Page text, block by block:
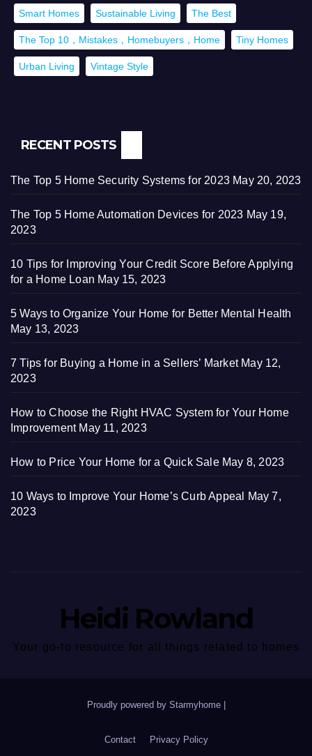
Smart Homes Sustainable Living The Best
The Top 10，Mistakes，Homebuyers，Home Tiny Homes
Urban Living Vintage Style
RECENT POSTS
The Top 5 Home Security Systems for 2023 May 20, 2023
The Top 5 Home Automation Devices for 2023 May 19,
2023
10 Tips for Improving Your Credit Score Before Applying
for a Home Loan May 15, 2023
5 Ways to Organize Your Home for Better Mental Health
May 13, 2023
7 Tips for Buying a Home in a Sellers’ Market May 12,
2023
How to Choose the Right HVAC System for Your Home
Improvement May 11, 2023
How to Price Your Home for a Quick Sale May 8, 2023
10 Ways to Improve Your Home’s Curb Appeal
May 7,
2023
Heidi Rowland
Your go-to resource for all things related to homes
Proudly powered by Starmyhome
Contact Privacy Policy